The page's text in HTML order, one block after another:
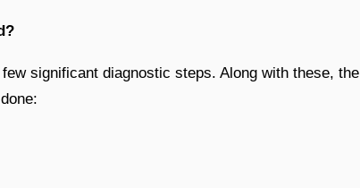
significant diagnostic steps. Along with these, the